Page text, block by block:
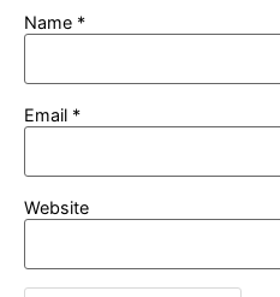
Name *
Email *
Website